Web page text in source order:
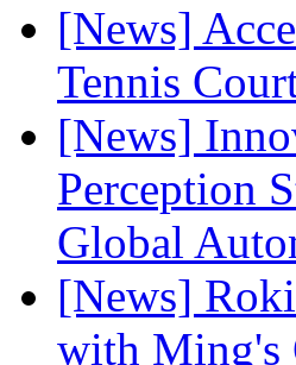
[News]
Tennis
[News]
Perception
Global
[News]
with Ming's